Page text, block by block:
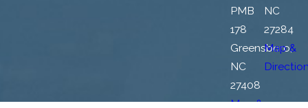
PMB
178
Greensboro,
NC
27408
Map &
NC
27284
Map &